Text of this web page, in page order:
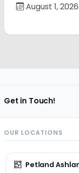
August 1, 2026
Get in Touch!
OUR LOCATIONS
Petland